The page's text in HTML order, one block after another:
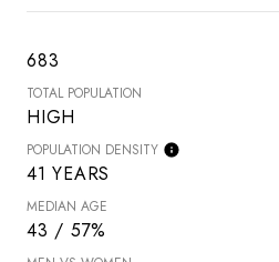
683
TOTAL POPULATION
HIGH
POPULATION DENSITY
41 YEARS
MEDIAN AGE
43 / 57%